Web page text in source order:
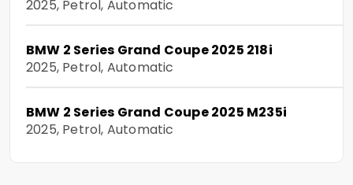
2025, Petrol, Automatic
BMW 2 Series Grand Coupe 2025 218i
2025, Petrol, Automatic
BMW 2 Series Grand Coupe 2025 M235i
2025, Petrol, Automatic